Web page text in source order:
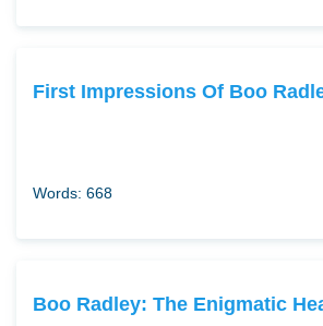
First Impressions Of Boo
Words: 668
Boo Radley: The Enigmatic